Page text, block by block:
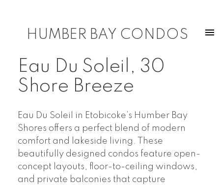
HUMBER BAY CONDOS
Eau Du Soleil, 30
Shore Breeze
Eau Du Soleil in Etobicoke’s Humber Bay
Shores offers a perfect blend of modern
comfort and lakeside living. These
beautifully designed condos feature open-
concept layouts, floor-to-ceiling windows,
and private balconies that capture